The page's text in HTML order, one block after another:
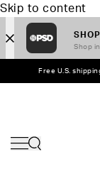
Skip to content
Shop
Free U.S.